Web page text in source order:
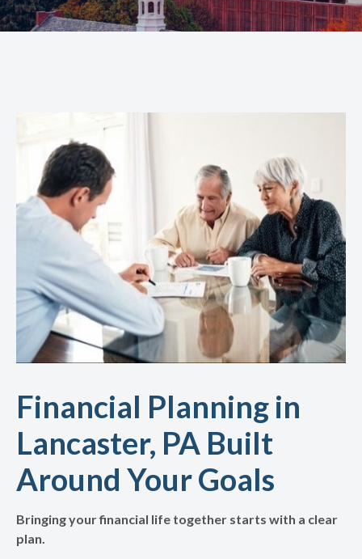
Financial Planning in
Lancaster, PA Built
Around Your Goals
Bringing your financial life together starts with a clear
plan.